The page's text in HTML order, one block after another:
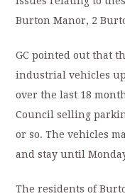
Burton Manor, 2
GC pointed out that
industrial vehicles
over the last 18
Council selling
or so. The vehicles
and stay until
The residents of